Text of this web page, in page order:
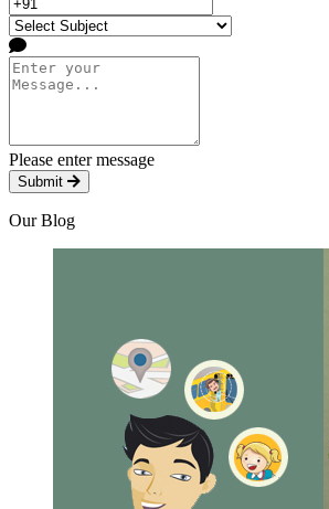
Please enter message
Submit
Our Blog